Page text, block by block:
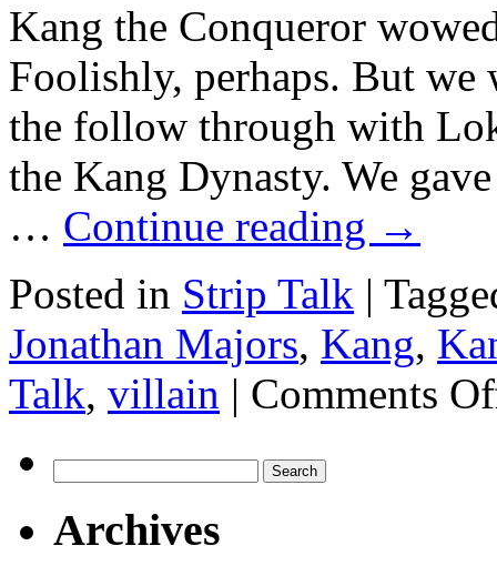
Kang the Conqueror
Foolishly, perhaps. But we
the follow through with
the Kang Dynasty. We
… Continue reading →
Posted in Strip Talk |
Jonathan Majors, Kang,
Talk, villain | Comments
for:
Archives